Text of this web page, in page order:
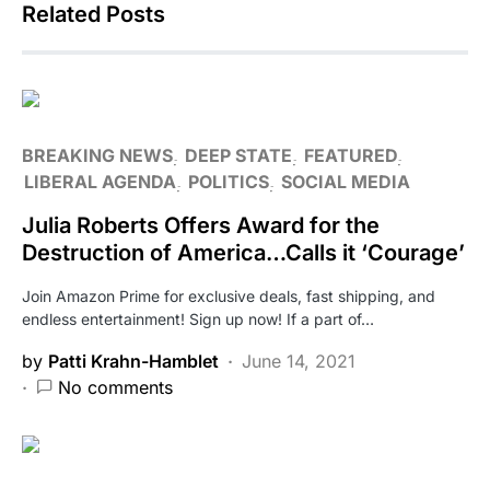
Related Posts
BREAKING NEWS DEEP STATE
FEATURED
LIBERAL AGENDA POLITICS SOCIAL MEDIA
Julia Roberts Offers Award for the
Destruction of America…Calls it ‘Courage’
Join Amazon Prime for exclusive deals, fast shipping, and
endless entertainment! Sign up now! If a part of…
by Patti Krahn-Hamblet
June 14, 2021
No comments